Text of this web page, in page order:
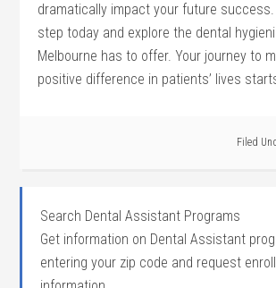
dramatically impact your⁣ future
step today ⁢and explore the dental‍
Melbourne has to offer. Your journey to
positive difference in ⁢patients’ lives
Filed
Search Dental Assistant Programs
Get information on Dental Assistant
entering your zip code and request